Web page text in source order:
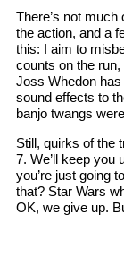
There’s not
the action, and a
this: I aim to
counts on the
Joss Whedon
sound effects to
banjo twangs
Still, quirks of the
7. We’ll keep you
you’re just going
that? Star Wars
OK, we give up.